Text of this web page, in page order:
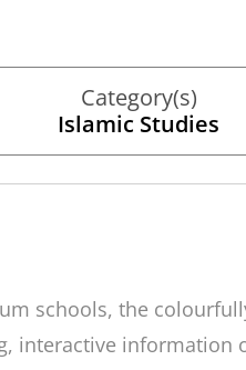
Category(s)
Islamic Studies
schools, the
interactive information